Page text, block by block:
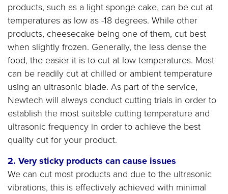
products, such as a light sponge cake, can be cut at
temperatures as low as -18 degrees. While other
products, cheesecake being one of them, cut best
when slightly frozen. Generally, the less dense the
food, the easier it is to cut at low temperatures. Most
can be readily cut at chilled or ambient temperature
using an ultrasonic blade. As part of the service,
Newtech will always conduct cutting trials in order to
establish the most suitable cutting temperature and
ultrasonic frequency in order to achieve the best
quality cut for your product.
2. Very sticky products can cause issues
We can cut most products and due to the ultrasonic
vibrations, this is effectively achieved with minimal